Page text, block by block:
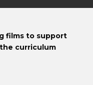
films to support
curriculum